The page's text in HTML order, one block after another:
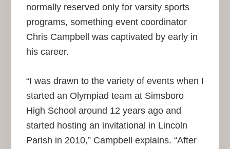
normally reserved only for varsity sports
programs, something event coordinator
Chris Campbell was captivated by early in
his career.
“I was drawn to the variety of events when I
started an Olympiad team at Simsboro
High School around 12 years ago and
started hosting an invitational in Lincoln
Parish in 2010,” Campbell explains. “After